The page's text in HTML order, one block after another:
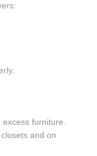
excess furniture.
and on